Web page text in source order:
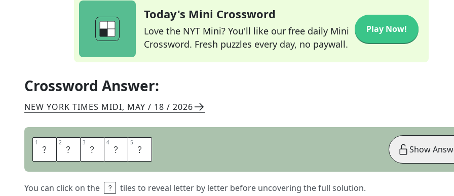
Today's Mini Crossword
Love the NYT Mini? You'll like our free daily Mini
Crossword. Fresh puzzles every day, no paywall.
Play Now!
Crossword Answer:
NEW YORK TIMES MIDI, MAY / 18 / 2026
1 D 2 R 3 A 4 P 5 E
You can click on the tiles to reveal letter by letter before uncovering the full solution.
Show